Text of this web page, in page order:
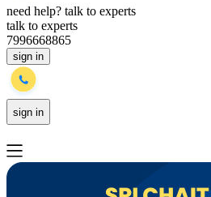
need help? talk to experts
talk to experts
7996668865
sign in
sign in